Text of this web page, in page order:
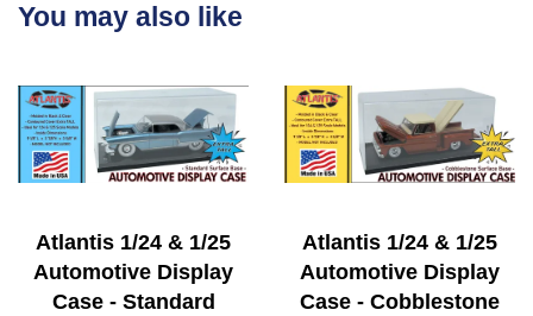
You may also like
Atlantis 1/24 & 1/25
Automotive Display
Case - Standard
Atlantis 1/24 & 1/25
Automotive Display
Case - Cobblestone